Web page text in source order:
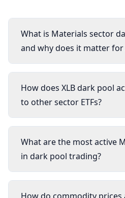
What is Materials sector
and why does it matter for
How does XLB dark pool
to other sector ETFs?
What are the most active
in dark pool trading?